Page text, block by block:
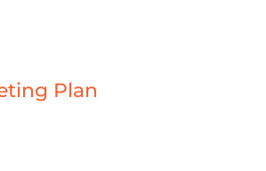
Plan